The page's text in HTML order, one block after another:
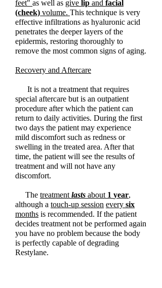
feet" as well as give lip and facial
(cheek) volume. This technique is very
effective infiltrations as hyaluronic acid
penetrates the deeper layers of the
epidermis, restoring thoroughly to
remove the most common signs of aging.
Recovery and Aftercare
It is not a treatment that requires
special aftercare but is an outpatient
procedure after which the patient can
return to daily activities. During the first
two days the patient may experience
mild discomfort such as redness or
swelling in the treated area. After that
time, the patient will see the results of
treatment and will not have any
discomfort.
The treatment lasts about 1 year,
although a touch-up session every six
months is recommended. If the patient
decides treatment not be performed again
you have no problem because the body
is perfectly capable of degrading
Restylane.